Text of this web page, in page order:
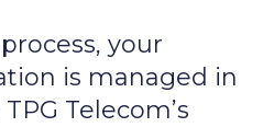
your
is managed in
Telecom’s